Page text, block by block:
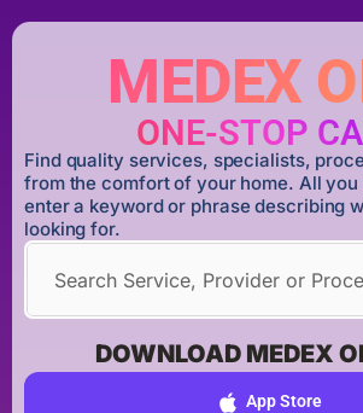
MEDEX
ONE-STOP
Find quality services, specialists,
from the comfort of your home. All you
enter a keyword or phrase describing
looking for.
DOWNLOAD MEDEX
App Store